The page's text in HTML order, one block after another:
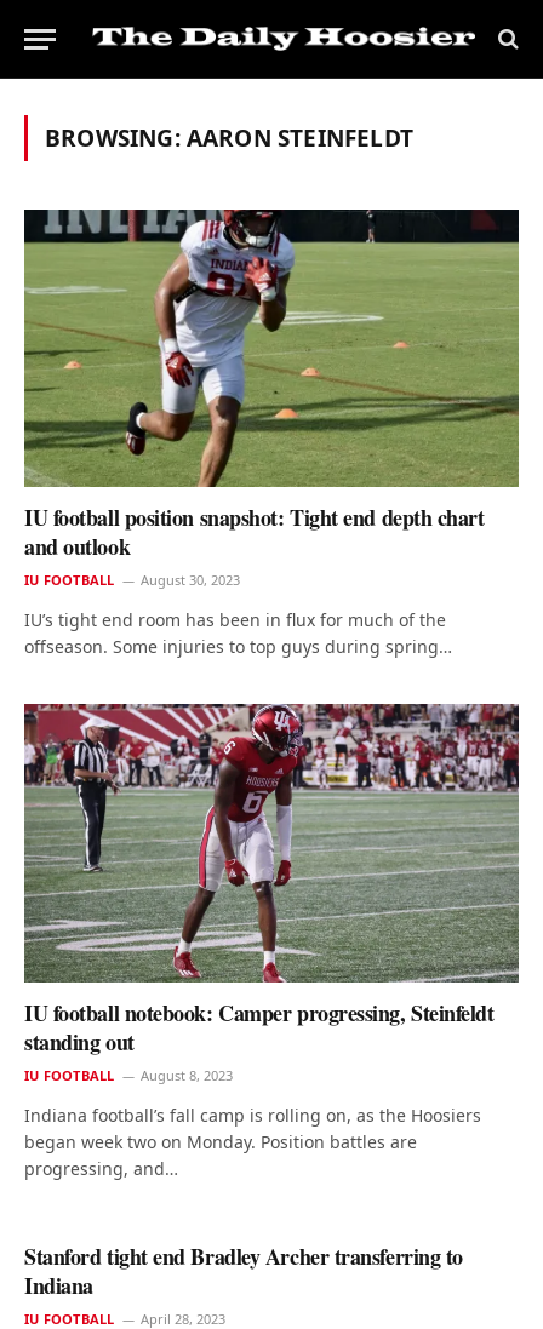
BROWSING:AARON STEINFELDT
IU football position snapshot: Tight end depth chart
and outlook
IU FOOTBALL August 30, 2023
IU’s tight end room has been in flux for much of the
offseason. Some injuries to top guys during spring…
IU football notebook: Camper progressing, Steinfeldt
standing out
IU FOOTBALL August 8, 2023
Indiana football’s fall camp is rolling on, as the Hoosiers
began week two on Monday. Position battles are
progressing, and…
Stanford tight end Bradley Archer transferring to
Indiana
IU FOOTBALL April 28, 2023